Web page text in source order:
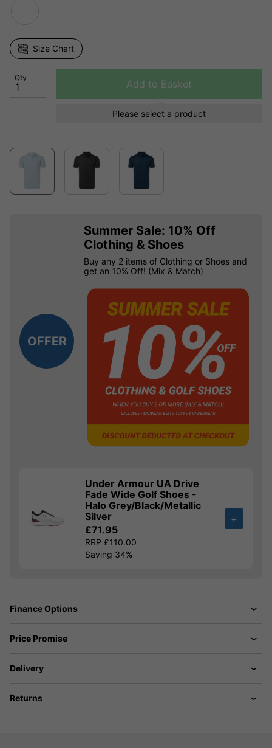
Size Chart
Qty
Add to Basket
Please select a product
OFFER
Summer Sale: 10% Off
Clothing & Shoes
Buy any 2 items of Clothing or Shoes and
get an 10% Off! (Mix & Match)
Under Armour UA Drive
Fade Wide Golf Shoes -
Halo Grey/Black/Metallic
Silver
£71.95
RRP £110.00
Saving 34%
+
Finance Options
Price Promise
Delivery
Returns